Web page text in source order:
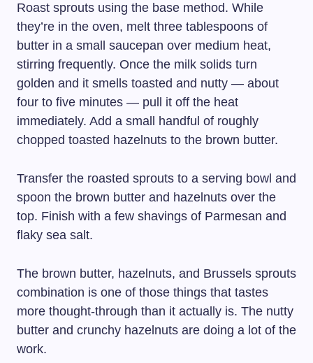
Roast sprouts using the base method. While
they’re in the oven, melt three tablespoons of
butter in a small saucepan over medium heat,
stirring frequently. Once the milk solids turn
golden and it smells toasted and nutty — about
four to five minutes — pull it off the heat
immediately. Add a small handful of roughly
chopped toasted hazelnuts to the brown butter.
Transfer the roasted sprouts to a serving bowl and
spoon the brown butter and hazelnuts over the
top. Finish with a few shavings of Parmesan and
flaky sea salt.
The brown butter, hazelnuts, and Brussels sprouts
combination is one of those things that tastes
more thought-through than it actually is. The nutty
butter and crunchy hazelnuts are doing a lot of the
work.